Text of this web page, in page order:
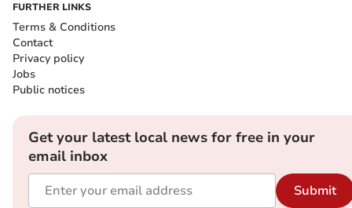
FURTHER LINKS
Terms & Conditions
Contact
Privacy policy
Jobs
Public notices
Get your latest local news for free in your
email inbox
Submit